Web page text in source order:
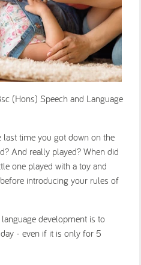
(Hons) Speech and Language
last time you got down on the
And really played? When did
one played with a toy and
introducing your rules of
development is to
- even if it is only for 5